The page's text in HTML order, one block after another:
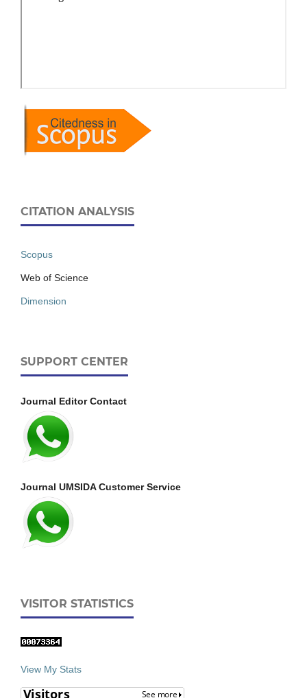
CITATION ANALYSIS
Scopus
Web of Science
Dimension
SUPPORT CENTER
Journal Editor Contact
Journal UMSIDA Customer Service
VISITOR STATISTICS
View My Stats